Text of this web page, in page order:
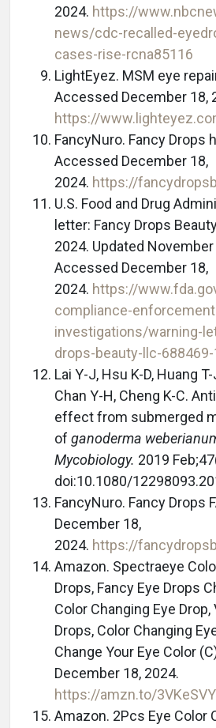
2024. https://
news/cdc-recalled-
cases-rise-rcna85116
LightEyez. MSM eye
Accessed December 18,
https://
FancyNuro. Fancy Drops
Accessed December 18,
2024. https://
U.S. Food and Drug
letter: Fancy Drops
2024. Updated November
Accessed December 18,
2024. https://
compliance-
investigations/warning-
drops-beauty-llc-
Lai Y-J, Hsu K-D, Huang
Chan Y-H, Cheng K-C.
effect from submerged
of ganoderma
Mycobiology. 2019
doi:10.1080/
FancyNuro. Fancy Drops
December 18,
2024. https://
Amazon. Spectraeye
Drops, Fancy Eye Drops
Color Changing Eye Drop,
Drops, Color Changing
Change Your Eye Color
December 18, 2024.
https://amzn.to/3VKeSVY
Amazon. 2Pcs Eye Color